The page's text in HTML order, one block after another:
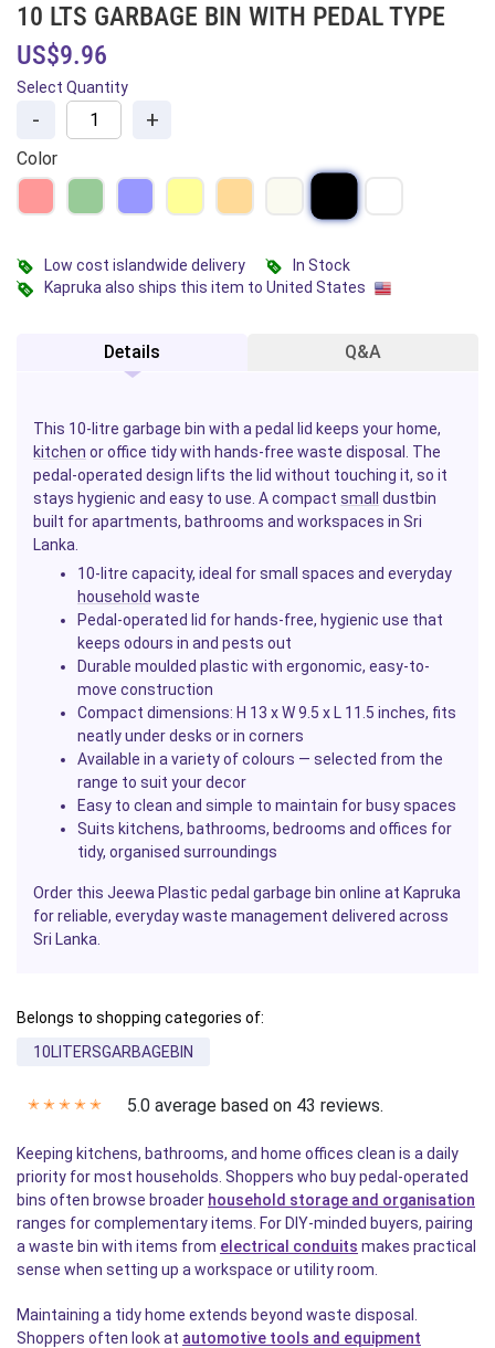
10 LTS GARBAGE BIN WITH PEDAL TYPE
US$9.96
Select Quantity
- +
Color
Low cost islandwide delivery
In Stock
Kapruka also ships this item to United States
Details Q&A
This 10-litre garbage bin with a pedal lid keeps your home,
kitchen or office tidy with hands-free waste disposal. The
pedal-operated design lifts the lid without touching it, so it
stays hygienic and easy to use. A compact small
dustbin
built for apartments, bathrooms and workspaces in Sri
Lanka.
10-litre capacity, ideal for small spaces and everyday
household waste
Pedal-operated lid for hands-free, hygienic use that
keeps odours in and pests out
Durable moulded plastic with ergonomic, easy-to-
move construction
Compact dimensions: H 13 x W 9.5 x L 11.5 inches, fits
neatly under desks or in corners
Available in a variety of colours — selected from the
range to suit your decor
Easy to clean and simple to maintain for busy spaces
Suits kitchens, bathrooms, bedrooms and offices for
tidy, organised surroundings
Order this Jeewa Plastic pedal garbage bin online at Kapruka
for reliable, everyday waste management delivered across
Sri Lanka.
Belongs to shopping categories of:
10LITERSGARBAGEBIN
✭ ✭ ✭ ✭ ✭ 5.0 average based on 43 reviews.
Keeping kitchens, bathrooms, and home offices clean is a daily
priority for most households. Shoppers who buy pedal-operated
bins often browse broader household storage and organisation
ranges for complementary items. For DIY-minded buyers, pairing
a waste bin with items from electrical conduits makes practical
sense when setting up a workspace or utility room.
Maintaining a tidy home extends beyond waste disposal.
Shoppers often look at automotive tools and equipment